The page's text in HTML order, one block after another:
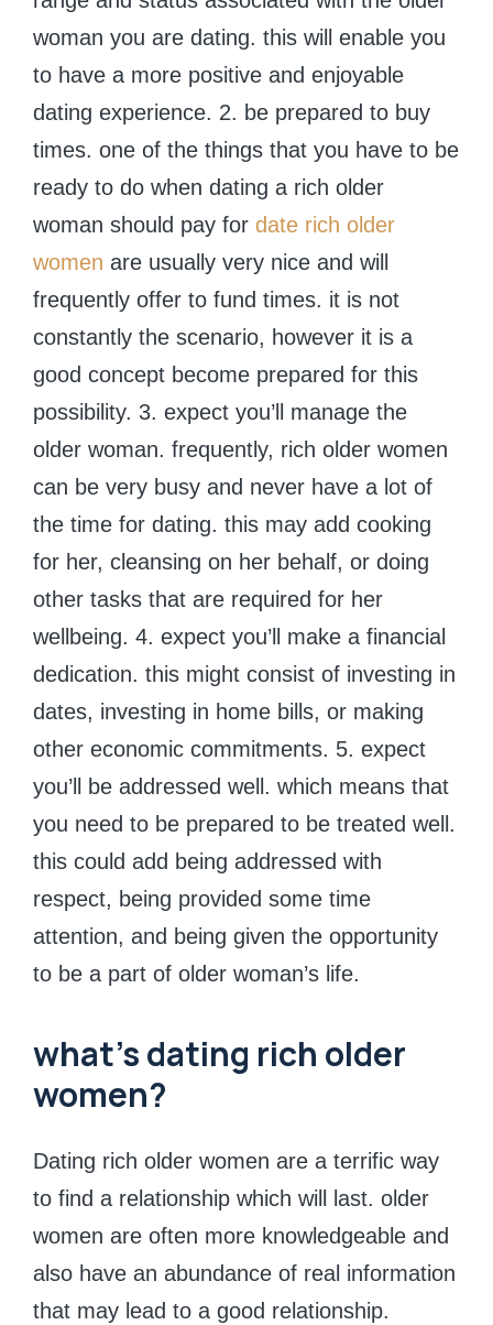
woman you are dating. this will enable you
to have a more positive and enjoyable
dating experience. 2. be prepared to buy
times. one of the things that you have to be
ready to do when dating a rich older
woman should pay for date rich older
women are usually very nice and will
frequently offer to fund times. it is not
constantly the scenario, however it is a
good concept become prepared for this
possibility. 3. expect you’ll manage the
older woman. frequently, rich older women
can be very busy and never have a lot of
the time for dating. this may add cooking
for her, cleansing on her behalf, or doing
other tasks that are required for her
wellbeing. 4. expect you’ll make a financial
dedication. this might consist of investing in
dates, investing in home bills, or making
other economic commitments. 5. expect
you’ll be addressed well. which means that
you need to be prepared to be treated well.
this could add being addressed with
respect, being provided some time
attention, and being given the opportunity
to be a part of older woman’s life.
what’s dating rich older
women?
Dating rich older women are a terrific way
to find a relationship which will last. older
women are often more knowledgeable and
also have an abundance of real information
that may lead to a good relationship.